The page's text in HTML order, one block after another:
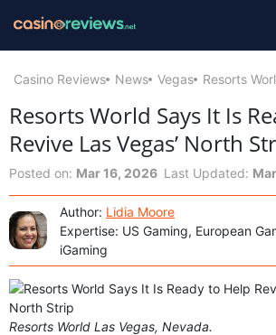
Casino Reviews News Vegas Resorts
Resorts World Says It Is
Revive Las Vegas’ North
Posted on: Mar 16, 2026 Last Updated:
Author: Lidia Moore
Expertise: US Gaming, European
iGaming
Resorts World Las Vegas, Nevada.